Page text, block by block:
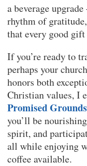
a beverage
rhythm of
that every good
If you’re ready to
perhaps your
honors both
Christian values, I
Promised Grounds
you’ll be
spirit, and
all while enjoying
coffee available.